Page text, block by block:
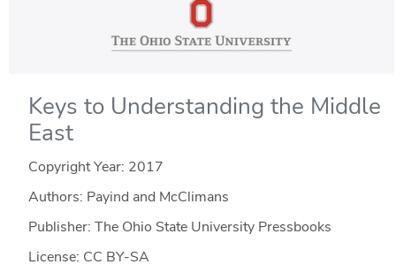
Keys to Understanding the Middle
East
Copyright Year: 2017
Authors: Payind and McClimans
Publisher: The Ohio State University Pressbooks
License: CC BY-SA